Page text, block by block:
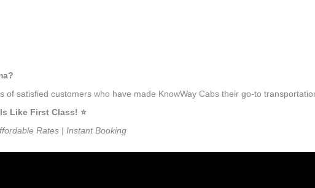
satisfied customers who have made KnowWay Cabs their go-to
Like First Class! ⭐️
Rates | Instant Booking